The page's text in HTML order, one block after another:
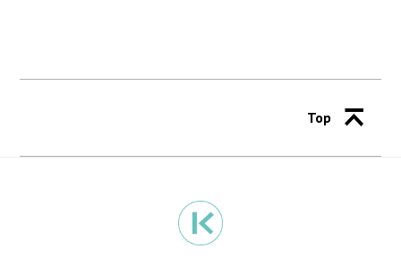
Top